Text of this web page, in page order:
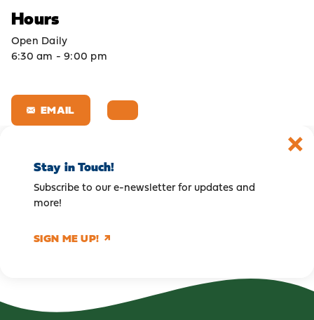
Hours
Open Daily
6:30 am - 9:00 pm
EMAIL
Stay in Touch!
Subscribe to our e-newsletter for updates and
more!
SIGN ME UP!